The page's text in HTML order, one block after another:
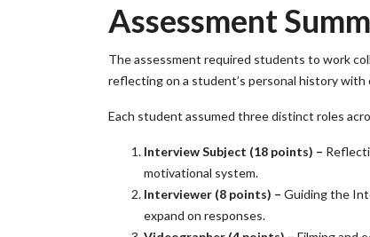
Assessment
The assessment required students to work
reflecting on a student’s personal history
Each student assumed three distinct roles
Interview Subject (18 points) –
motivational system.
Interviewer (8 points) – Guiding the
expand on responses.